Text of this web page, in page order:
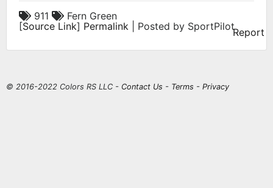
911
Fern Green
[Source Link] Permalink | Posted by SportPilotReport
© 2016-2022 Colors RS LLC - Contact Us - Terms - Privacy